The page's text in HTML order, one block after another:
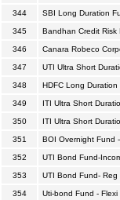
344 SBI Long Duration
345 Bandhan Credit Risk
346 Canara Robeco
347 UTI Ultra Short
348 HDFC Long Duration
349 ITI Ultra Short
350 ITI Ultra Short
351 BOI Overnight Fund -
352 UTI Bond Fund-
353 UTI Bond Fund- Reg
354 Uti-bond Fund - Flexi